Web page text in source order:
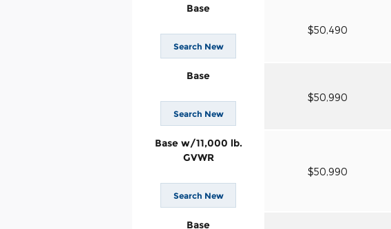
Base
Search New
$50,490
Base
Search New
$50,990
Base w/11,000 lb.
GVWR
Search New
$50,990
Base